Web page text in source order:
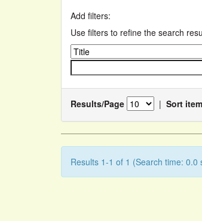
Add filters:
Use filters to refine the search
Results/Page | Sort
Results 1-1 of 1 (Search time: 0.0